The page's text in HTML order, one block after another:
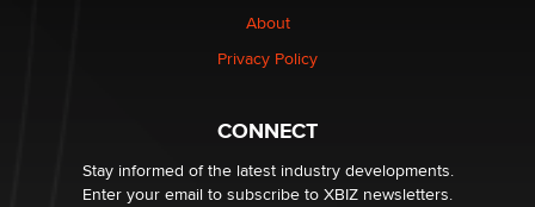
Why “Good Looks Sell Themselves” Is a Trap for New
About
Privacy Policy
CONNECT
Stay informed of the latest industry developments.
Enter your email to subscribe to XBIZ newsletters.